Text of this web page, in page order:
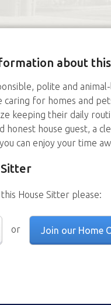
about
polite and
caring for homes and
keeping their daily
honest house guest, a
can enjoy your time
House Sitter please:
or Join our Home